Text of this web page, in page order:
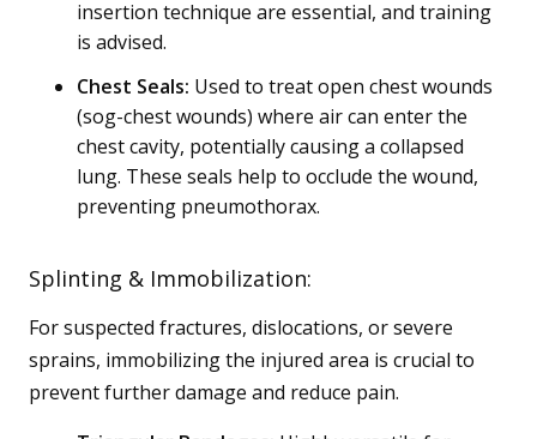
insertion technique are essential, and training
is advised.
Chest Seals: Used to treat open chest wounds
(sog-chest wounds) where air can enter the
chest cavity, potentially causing a collapsed
lung. These seals help to occlude the wound,
preventing pneumothorax.
Splinting & Immobilization:
For suspected fractures, dislocations, or severe
sprains, immobilizing the injured area is crucial to
prevent further damage and reduce pain.